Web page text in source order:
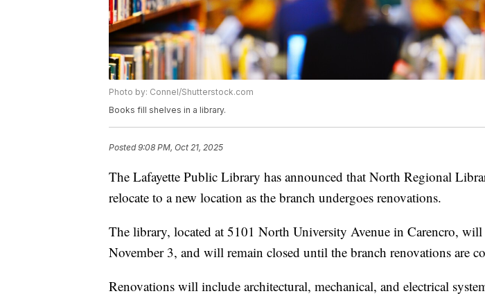
Photo by: Connel/Shutterstock.com
Books fill shelves in a library.
Posted9:08 PM, Oct 21, 2025
The Lafayette Public Library has announced that North Regional
relocate to a new location as the branch undergoes renovations.
The library, located at 5101 North University Avenue in Carencro,
November 3, and will remain closed until the branch renovations are
Renovations will include architectural, mechanical, and electrical